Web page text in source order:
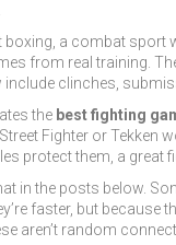
boxing a combat sport
from real training.
clinches,
the best fighting
Fighter or
protect them, a great
in the posts below.
faster, but because
aren’t random